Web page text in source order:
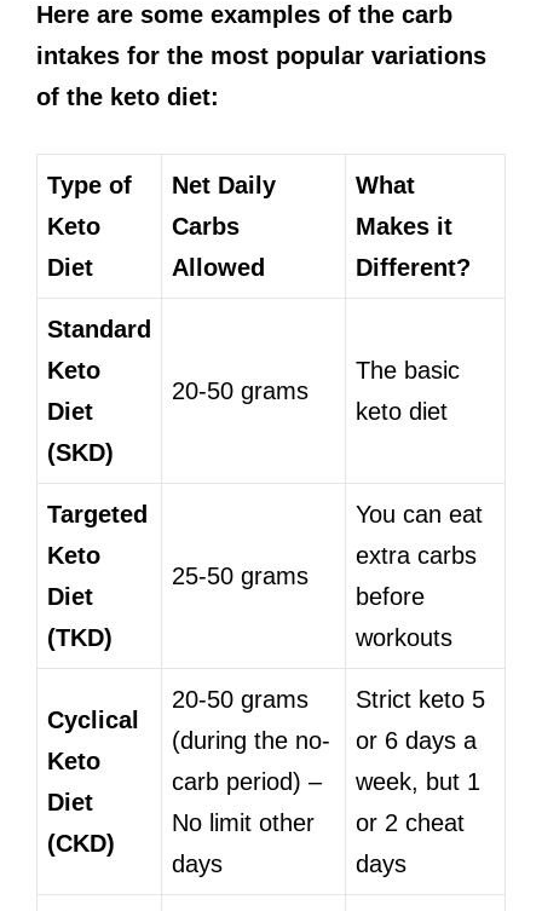
Here are some examples of the carb
intakes for the most popular variations
of the keto diet:
Type of
Keto
Diet
Net Daily
Carbs
Allowed
What
Makes it
Different?
Standard
Keto
Diet
(SKD)
20-50 grams
The basic
keto diet
Targeted
Keto
Diet
(TKD)
25-50 grams
You can eat
extra carbs
before
workouts
Cyclical
Keto
Diet
(CKD)
20-50 grams
(during the no-
carb period) –
No limit other
days
Strict keto 5
or 6 days a
week, but 1
or 2 cheat
days